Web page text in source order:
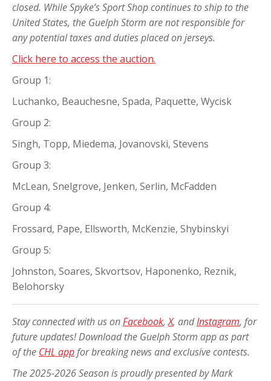
closed. While Spyke’s Sport Shop continues to ship to the
United States, the Guelph Storm are not responsible for
any potential taxes and duties placed on jerseys.
Click here to access the auction.
Group 1:
Luchanko, Beauchesne, Spada, Paquette, Wycisk
Group 2:
Singh, Topp, Miedema, Jovanovski, Stevens
Group 3:
McLean, Snelgrove, Jenken, Serlin, McFadden
Group 4:
Frossard, Pape, Ellsworth, McKenzie, Shybinskyi
Group 5:
Johnston, Soares, Skvortsov, Haponenko, Reznik,
Belohorsky
Stay connected with us onFacebook,X, andInstagram, for
future updates! Download the Guelph Storm app as part
of the CHL appfor breaking news and exclusive contests.
The 2025-2026 Season is proudly presented by Mark